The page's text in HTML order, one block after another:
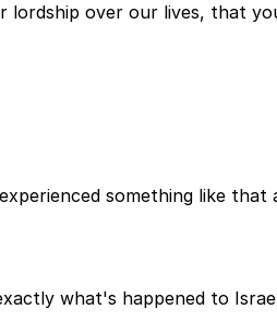
over our lives, that
something like
what's happened to